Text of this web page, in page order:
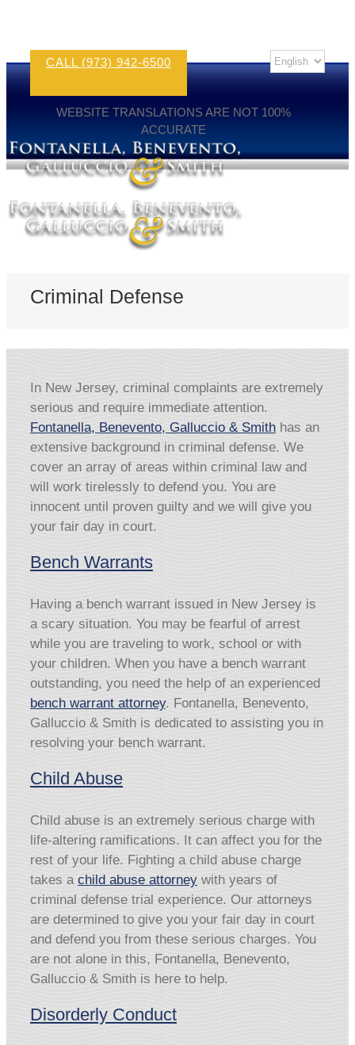
CALL (973) 942-6500
WEBSITE TRANSLATIONS ARE NOT 100%
ACCURATE
Criminal Defense
In New Jersey, criminal complaints are extremely
serious and require immediate attention.
Fontanella, Benevento, Galluccio & Smith has an
extensive background in criminal defense. We
cover an array of areas within criminal law and
will work tirelessly to defend you. You are
innocent until proven guilty and we will give you
your fair day in court.
Bench Warrants
Having a bench warrant issued in New Jersey is
a scary situation. You may be fearful of arrest
while you are traveling to work, school or with
your children. When you have a bench warrant
outstanding, you need the help of an experienced
bench warrant attorney. Fontanella, Benevento,
Galluccio & Smith is dedicated to assisting you in
resolving your bench warrant.
Child Abuse
Child abuse is an extremely serious charge with
life-altering ramifications. It can affect you for the
rest of your life. Fighting a child abuse charge
takes a child abuse attorney with years of
criminal defense trial experience. Our attorneys
are determined to give you your fair day in court
and defend you from these serious charges. You
are not alone in this, Fontanella, Benevento,
Galluccio & Smith is here to help.
Disorderly Conduct